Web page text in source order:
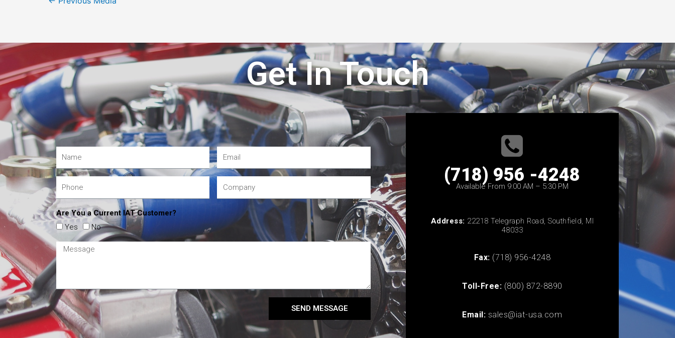
Get In Touch
Are You a Current IAT Customer?
Yes
No
SEND MESSAGE
(718) 956 -4248
Available From 9:00 AM – 5:30 PM
Address: 22218 Telegraph Road, Southfield, MI
48033
Fax: (718) 956-4248
Toll-Free: (800) 872-8890
Email: sales@iat-usa.com